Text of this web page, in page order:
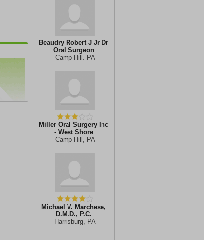
Beaudry Robert J Jr Dr
Oral Surgeon
Camp Hill, PA
Miller Oral Surgery Inc
- West Shore
Camp Hill, PA
Michael V. Marchese,
D.M.D., P.C.
Harrisburg, PA